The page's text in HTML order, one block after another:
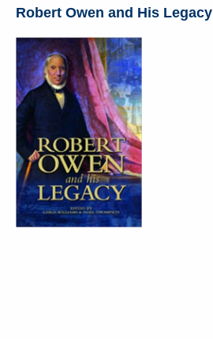
Robert Owen and His Legacy